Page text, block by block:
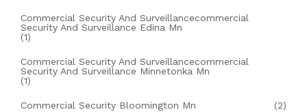
Commercial Security And Surveillancecommercial
Security And Surveillance Edina Mn
(1)
Commercial Security And Surveillancecommercial
Security And Surveillance Minnetonka Mn
(1)
Commercial Security Bloomington Mn (2)